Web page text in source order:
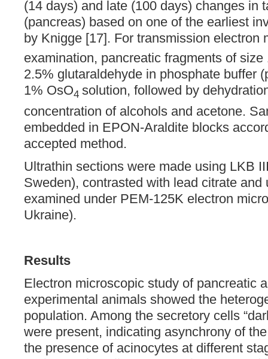
(14 days) and late (100 days) changes in
(pancreas) based on one of the earliest
by Knigge [17]. For transmission electron
examination, pancreatic fragments of size
2.5% glutaraldehyde in phosphate buffer
1% OsO4 solution, followed by
concentration of alcohols and acetone.
embedded in EPON-Araldite blocks
accepted method.
Ultrathin sections were made using LKB
Sweden), contrasted with lead citrate and
examined under PEM-125K electron
Ukraine).
Results
Electron microscopic study of pancreatic
experimental animals showed the
population. Among the secretory cells
were present, indicating asynchrony of
the presence of acinocytes at different